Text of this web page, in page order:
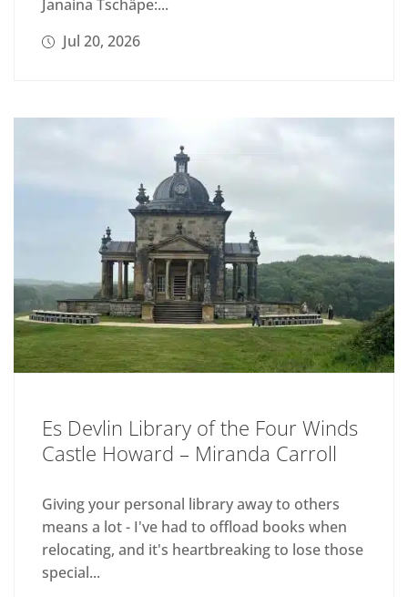
Janaina Tschäpe:...
Jul 20, 2026
Es Devlin Library of the Four Winds
Castle Howard – Miranda Carroll
Giving your personal library away to others
means a lot - I've had to offload books when
relocating, and it's heartbreaking to lose those
special...